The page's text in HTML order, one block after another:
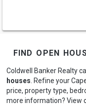
find open
Coldwell Banker Realty
houses . Refine your
price, property type,
more information? View